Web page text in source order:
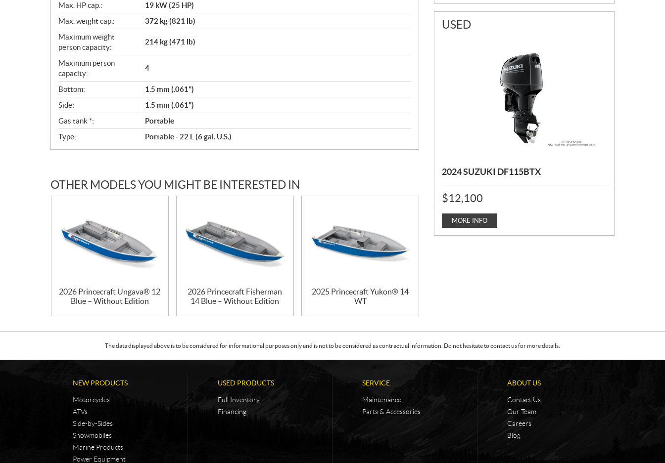
Max. HP cap.:
19 kW (25 HP)
Max. weight cap.:
372 kg (821 lb)
Maximum weight
person capacity:
214 kg (471 lb)
Maximum person
capacity:
4
Bottom:
1.5 mm (.061")
Side:
1.5 mm (.061")
Gas tank *:
Portable
Type:
Portable - 22 L (6 gal. U.S.)
OTHER MODELS YOU MIGHT BE INTERESTED IN
2026 Princecraft Ungava® 12
Blue – Without Edition
2026 Princecraft Fisherman
14 Blue – Without Edition
2025 Princecraft Yukon® 14
WT
USED
2024 SUZUKI DF115BTX
P
R
I
E
:
$12,100
MORE INFO
The data displayed above is to be considered for informational purposes only and is not to be considered as contractual information. Do not hesitate to contact us for more details.
NEW PRODUCTS
Motorcycles
ATVs
Side-by-Sides
Snowmobiles
Marine Products
Power Equipment
USED PRODUCTS
Full Inventory
Financing
SERVICE
Maintenance
Parts & Accessories
ABOUT US
Contact Us
Our Team
Careers
Blog